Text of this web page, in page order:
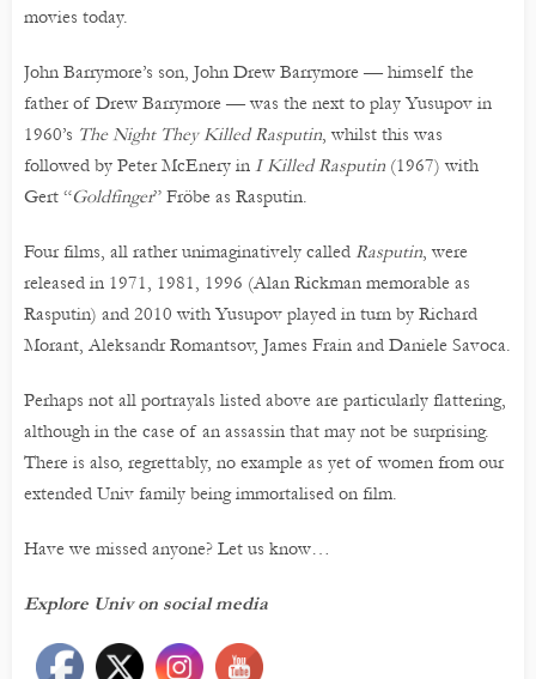
movies today.
John Barrymore’s son, John Drew Barrymore — himself the
father of Drew Barrymore — was the next to play Yusupov in
1960’s The Night They Killed Rasputin , whilst this was
followed by Peter McEnery in I Killed Rasputin (1967) with
Gert “Goldfinger” Fröbe as Rasputin.
Four films, all rather unimaginatively called Rasputin , were
released in 1971, 1981, 1996 (Alan Rickman memorable as
Rasputin) and 2010 with Yusupov played in turn by Richard
Morant, Aleksandr Romantsov, James Frain and Daniele Savoca.
Perhaps not all portrayals listed above are particularly flattering,
although in the case of an assassin that may not be surprising.
There is also, regrettably, no example as yet of women from our
extended Univ family being immortalised on film.
Have we missed anyone? Let us know…
Explore Univ on social media